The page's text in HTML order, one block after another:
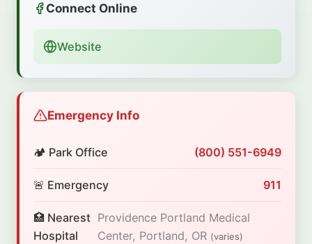
Connect Online
Website
Emergency Info
🏕️ Park Office (800) 551-6949
🚨 Emergency 911
🏥 Nearest
Hospital
Providence Portland Medical
Center, Portland, OR (varies)